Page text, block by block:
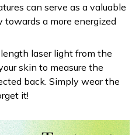
can serve as a valuable
towards a more energized
laser light from the
skin to measure the
back. Simply wear the
it!